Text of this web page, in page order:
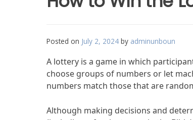
Posted on July 2, 2024 by adminunboun
A lottery is a game in which
choose groups of numbers or let
numbers match those that are
Although making decisions and